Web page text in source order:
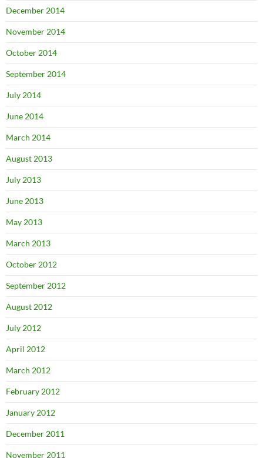
December 2014
November 2014
October 2014
September 2014
July 2014
June 2014
March 2014
August 2013
July 2013
June 2013
May 2013
March 2013
October 2012
September 2012
August 2012
July 2012
April 2012
March 2012
February 2012
January 2012
December 2011
November 2011